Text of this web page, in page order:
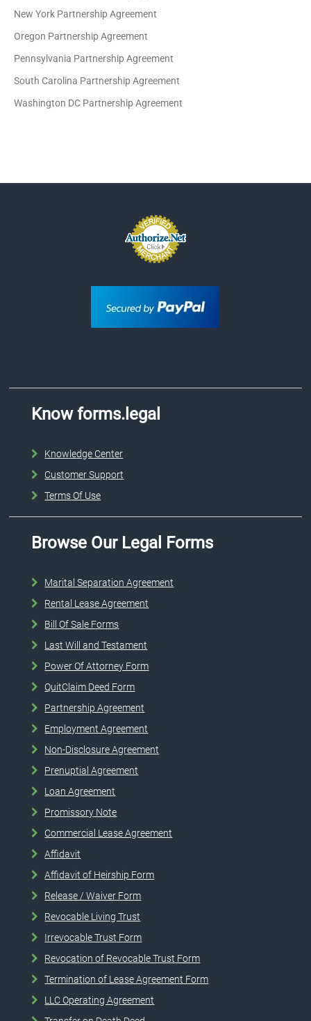
New York Partnership Agreement
Oregon Partnership Agreement
Pennsylvania Partnership Agreement
South Carolina Partnership Agreement
Washington DC Partnership Agreement
Know forms.legal
Knowledge Center
Customer Support
Terms Of Use
Browse Our Legal Forms
Marital Separation Agreement
Rental Lease Agreement
Bill Of Sale Forms
Last Will and Testament
Power Of Attorney Form
QuitClaim Deed Form
Partnership Agreement
Employment Agreement
Non-Disclosure Agreement
Prenuptial Agreement
Loan Agreement
Promissory Note
Commercial Lease Agreement
Affidavit
Affidavit of Heirship Form
Release / Waiver Form
Revocable Living Trust
Irrevocable Trust Form
Revocation of Revocable Trust Form
Termination of Lease Agreement Form
LLC Operating Agreement